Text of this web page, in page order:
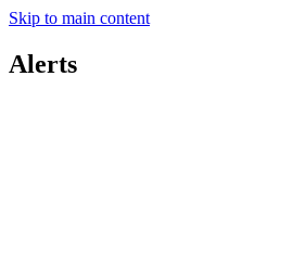
Skip to main content
Alerts